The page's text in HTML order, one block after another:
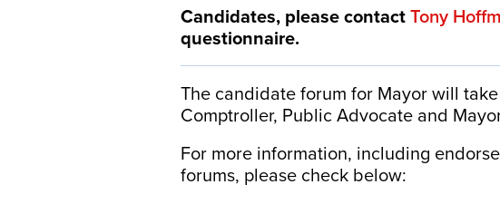
Candidates, please contactTony
questionnaire.
The candidate forum for Mayor will
Comptroller, Public Advocate and
For more information, including
forums, please check below: